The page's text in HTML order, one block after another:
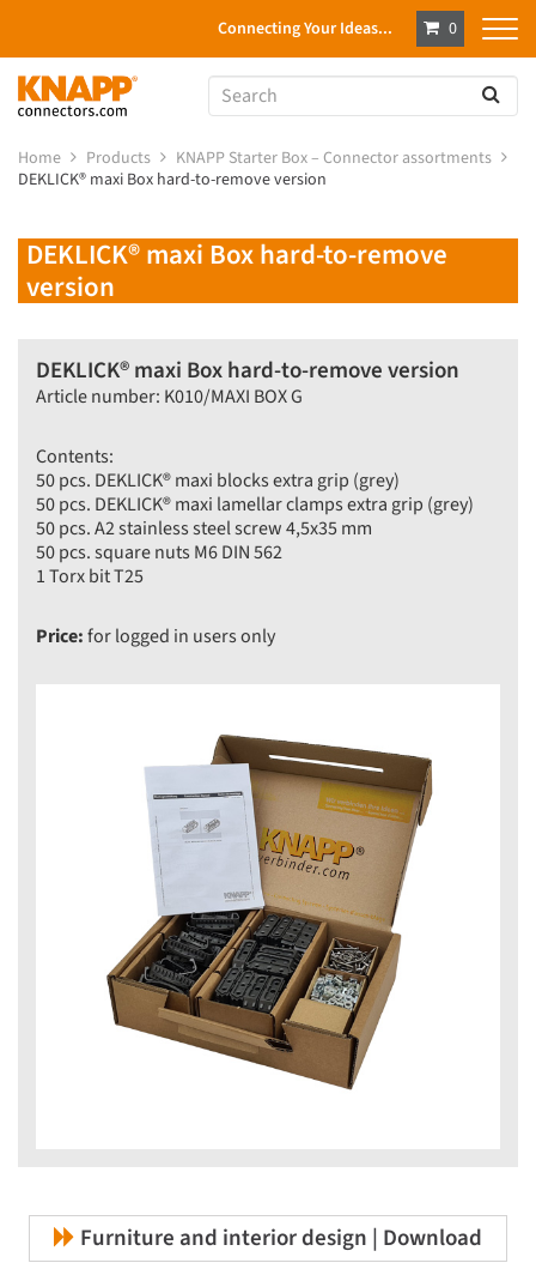
Connecting Your Ideas... 0
Home Products
KNAPP Starter Box – Connector assortments
DEKLICK® maxi Box hard-to-remove version
DEKLICK® maxi Box hard-to-remove
version
DEKLICK® maxi Box hard-to-remove version
Article number: K010/MAXI BOX G
Contents:
50 pcs. DEKLICK® maxi blocks extra grip (grey)
50 pcs. DEKLICK® maxi lamellar clamps extra grip (grey)
50 pcs. A2 stainless steel screw 4,5x35 mm
50 pcs. square nuts M6 DIN 562
1 Torx bit T25
Price:for logged in users only
Furniture and interior design | Download